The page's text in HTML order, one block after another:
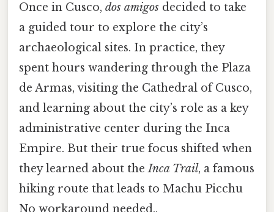
Once in Cusco, dos amigos decided to take
a guided tour to explore the city’s
archaeological sites. In practice, they
spent hours wandering through the Plaza
de Armas, visiting the Cathedral of Cusco,
and learning about the city’s role as a key
administrative center during the Inca
Empire. But their true focus shifted when
they learned about theInca Trail, a famous
hiking route that leads to Machu Picchu
No workaround needed..